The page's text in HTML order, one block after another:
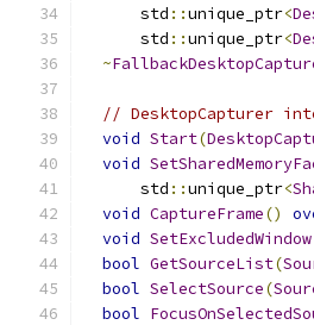
      std
::unique_ptr<
      std
::unique_ptr<
~
// DesktopCapturer
void Start(
void
      std
::unique_ptr<
void CaptureFrame()
void SetExcludedWindow
bool GetSourceList(
bool SelectSource(
bool